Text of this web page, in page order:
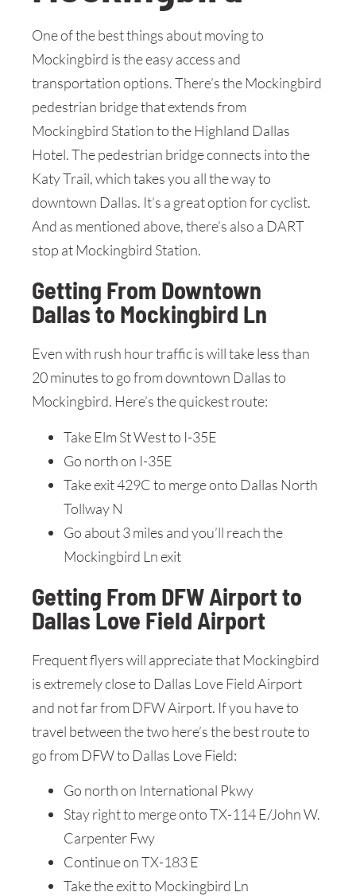
One of the best things about moving to
Mockingbird is the easy access and
transportation options. There’s the Mockingbird
pedestrian bridge that extends from
Mockingbird Station to the Highland Dallas
Hotel. The pedestrian bridge connects into the
Katy Trail, which takes you all the way to
downtown Dallas. It’s a great option for cyclist.
And as mentioned above, there’s also a DART
stop at Mockingbird Station.
Getting From Downtown
Dallas to Mockingbird Ln
Even with rush hour traffic is will take less than
20 minutes to go from downtown Dallas to
Mockingbird. Here’s the quickest route:
Take Elm St West to I-35E
Go north on I-35E
Take exit 429C to merge onto Dallas North
Tollway N
Go about 3 miles and you’ll reach the
Mockingbird Ln exit
Getting From DFW Airport to
Dallas Love Field Airport
Frequent flyers will appreciate that Mockingbird
is extremely close to Dallas Love Field Airport
and not far from DFW Airport. If you have to
travel between the two here’s the best route to
go from DFW to Dallas Love Field:
Go north on International Pkwy
Stay right to merge onto TX-114 E/John W.
Carpenter Fwy
Continue on TX-183 E
Take the exit to Mockingbird Ln